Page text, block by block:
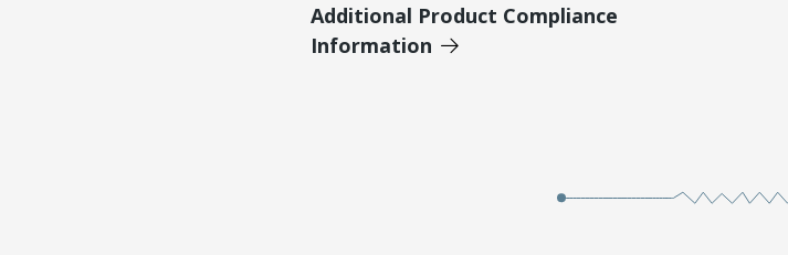
Additional Product Compliance
Information